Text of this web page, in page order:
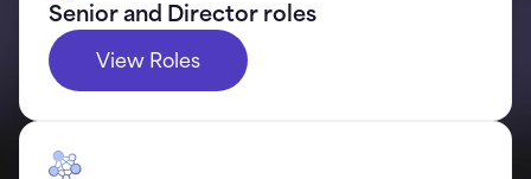
Senior and Director roles
View Roles